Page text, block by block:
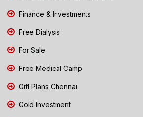
Finance & Investments
Free Dialysis
For Sale
Free Medical Camp
Gift Plans Chennai
Gold Investment